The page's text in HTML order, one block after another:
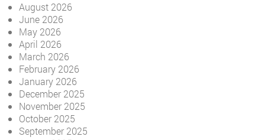
August 2026
June 2026
May 2026
April 2026
March 2026
February 2026
January 2026
December 2025
November 2025
October 2025
September 2025